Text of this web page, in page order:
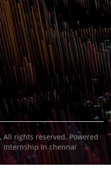
, All rights reserved. Powered
Internship in chennai